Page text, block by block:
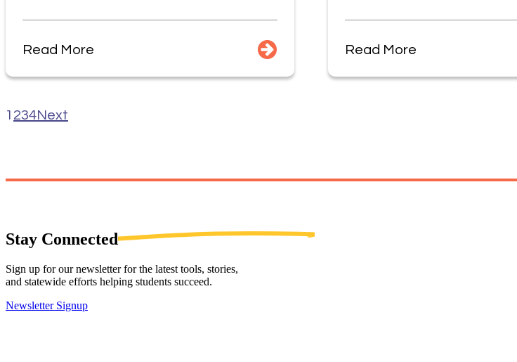
Read More Read More
1 234Next
Stay Connected
Sign up for our newsletter for the latest tools, stories,
and statewide efforts helping students succeed.
Newsletter Signup